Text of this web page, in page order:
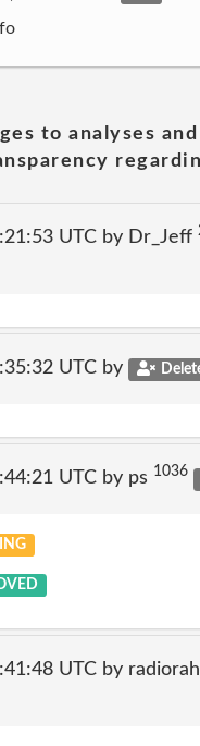
to analyses
UTC by Dr_Jeff
UTC by
UTC by ps 1036
UTC by